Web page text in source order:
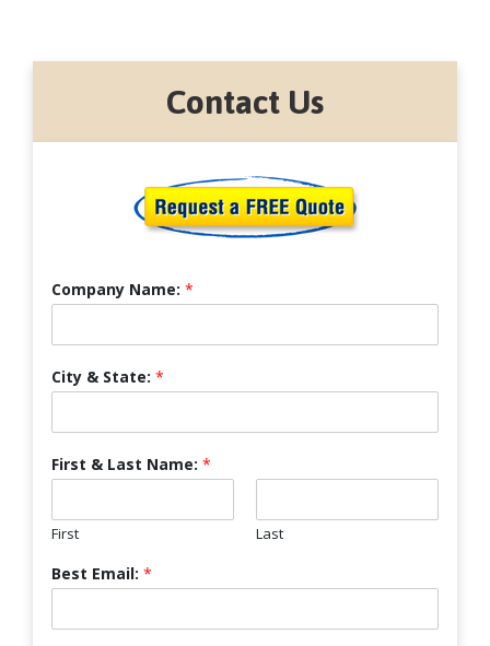
Contact Us
Company Name: *
City & State: *
First & Last Name: *
First Last
Best Email: *